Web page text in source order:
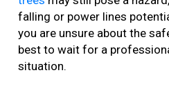
falling or power lines
you are unsure about the
best to wait for a
situation.